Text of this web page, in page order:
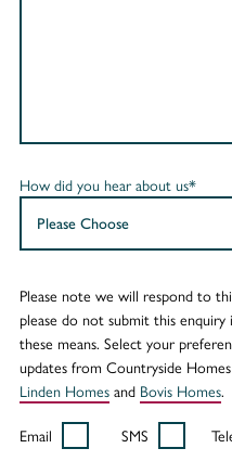
How did you hear about us*
Please note we will respond to
please do not submit this
these means. Select your
updates from Countryside
Linden Homesand Bovis Homes.
Email SMS